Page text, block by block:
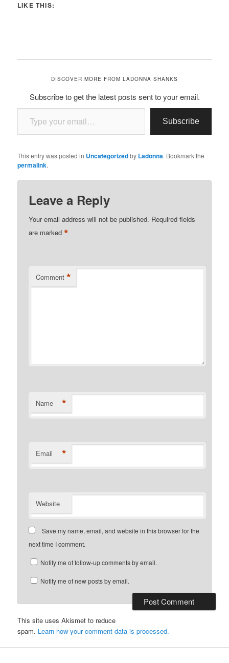
LIKE THIS:
DISCOVER MORE FROM LADONNA SHANKS
Subscribe to get the latest posts sent to your email.
Type your email…
Subscribe
This entry was posted in Uncategorizedby Ladonna. Bookmark the
permalink.
Leave a Reply
Your email address will not be published. Required fields
are marked*
Comment *
Name *
Email *
Website
Save my name, email, and website in this browser for the
next time I comment.
Notify me of follow-up comments by email.
Notify me of new posts by email.
This site uses Akismet to reduce
spam. Learn how your comment data is processed.